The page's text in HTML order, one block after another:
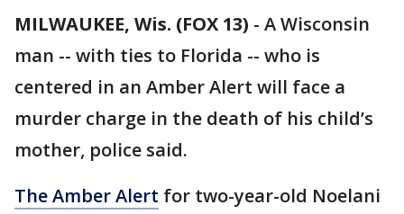
MILWAUKEE, Wis. (FOX 13) - A Wisconsin
man -- with ties to Florida -- who is
centered in an Amber Alert will face a
murder charge in the death of his child’s
mother, police said.
The Amber Alert for two-year-old Noelani